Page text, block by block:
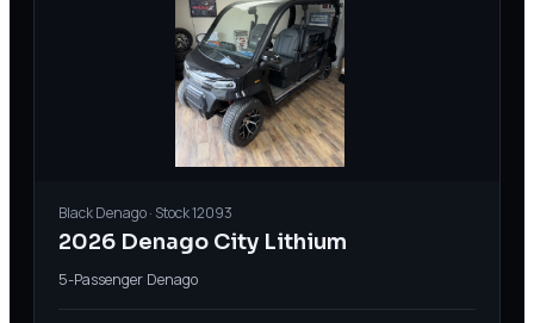
BlackDenago· Stock12093
2026 Denago City Lithium
5-Passenger Denago